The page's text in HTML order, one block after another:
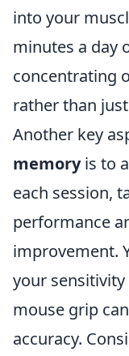
into your
minutes a day
concentrating
rather than
Another key
memoryis to
each session,
performance
improvement.
your
mouse grip
accuracy.